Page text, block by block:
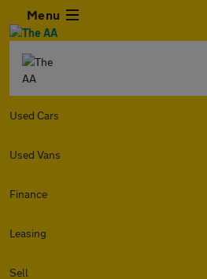
Menu
Used Cars
Used Vans
Finance
Leasing
Sell